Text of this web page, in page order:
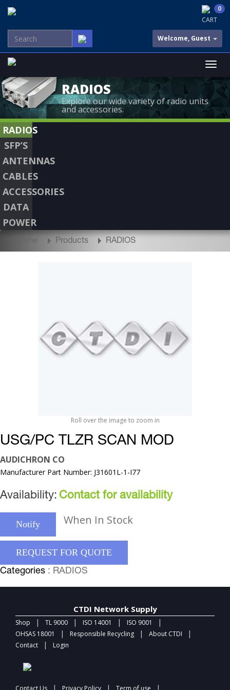
CART
0
Welcome, Guest
RADIOS
Explore our wide variety of radio units
and accessories.
RADIOS
SFP’S
ANTENNAS
CABLES
ACCESSORIES
DATA
POWER
Home Products RADIOS
Roll over the image to zoom in
USG/PC TLZR SCAN MOD
AUDICHRON CO
Manufacturer Part Number: J31601L-1-I77
Availability: Contact for availability
Notify When In Stock
REQUEST FOR QUOTE
Categories : RADIOS
CTDI Network Supply
Shop | TL 9000 | ISO 14001 | ISO 9001 |
OHSAS 18001 | Responsible Recycling | About CTDI |
Contact | Login
Contact Us | Privacy Policy | Term of use |